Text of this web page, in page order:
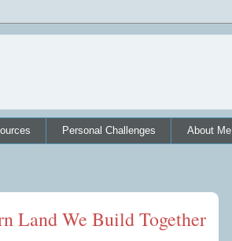
Personal Challenges About Me
Land We Build Together